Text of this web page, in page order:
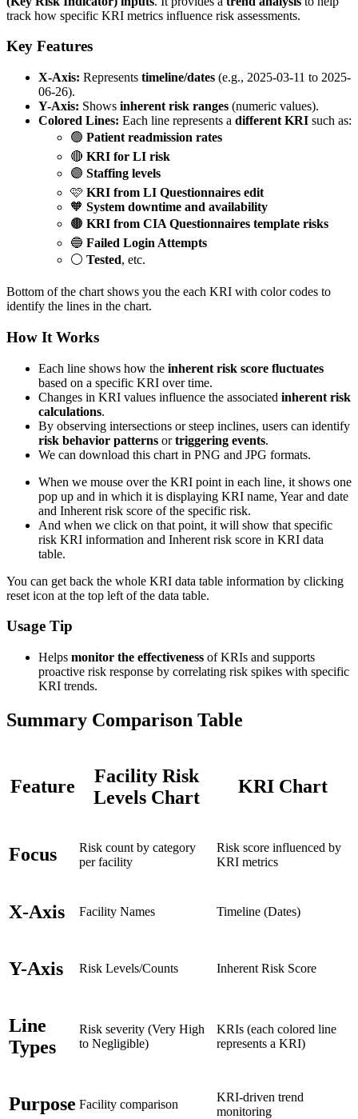
track how specific KRI metrics influence risk assessments.
Key Features
X-Axis: Represents timeline/dates (e.g., 2025-03-11 to 2025-
06-26).
Y-Axis: Shows inherent risk ranges (numeric values).
Colored Lines: Each line represents a different KRI such as:
🟢 Patient readmission rates
🔴 KRI for LI risk
🟣 Staffing levels
🩷 KRI from LI Questionnaires edit
🧡 System downtime and availability
🟤 KRI from CIA Questionnaires template risks
🔵 Failed Login Attempts
⚪ Tested, etc.
Bottom of the chart shows you the each KRI with color codes to
identify the lines in the chart.
How It Works
Each line shows how the inherent risk score fluctuates
based on a specific KRI over time.
Changes in KRI values influence the associated inherent risk
calculations.
By observing intersections or steep inclines, users can identify
risk behavior patterns ortriggering events.
We can download this chart in PNG and JPG formats.
When we mouse over the KRI point in each line, it shows one
pop up and in which it is displaying KRI name, Year and date
and Inherent risk score of the specific risk.
And when we click on that point, it will show that specific
risk KRI information and Inherent risk score in KRI data
table.
You can get back the whole KRI data table information by clicking
reset icon at the top left of the data table.
Usage Tip
Helps monitor the effectiveness of KRIs and supports
proactive risk response by correlating risk spikes with specific
KRI trends.
Summary Comparison Table
Feature
Facility Risk
Levels Chart
KRI Chart
Focus
Risk count by category
per facility
Risk score influenced by
KRI metrics
X-Axis Facility Names Timeline (Dates)
Y-Axis Risk Levels/Counts Inherent Risk Score
Line
Types
Risk severity (Very High
to Negligible)
KRIs (each colored line
represents a KRI)
Purpose Facility comparison
KRI-driven trend
monitoring